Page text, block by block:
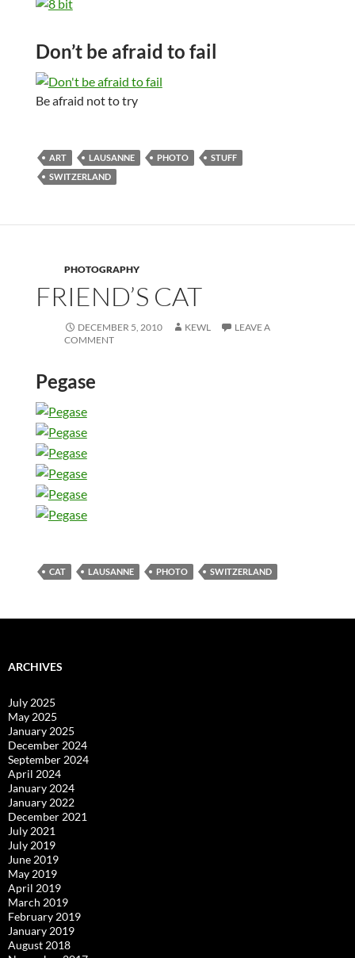
Don’t be afraid to fail
Be afraid not to try
ART LAUSANNE PHOTO
STUFF
SWITZERLAND
PHOTOGRAPHY
FRIEND’S CAT
DECEMBER 5, 2010 KEWL
LEAVE A
COMMENT
Pegase
CAT LAUSANNE PHOTO SWITZERLAND
ARCHIVES
July 2025
May 2025
January 2025
December 2024
September 2024
April 2024
January 2024
January 2022
December 2021
July 2021
July 2019
June 2019
May 2019
April 2019
March 2019
February 2019
January 2019
August 2018